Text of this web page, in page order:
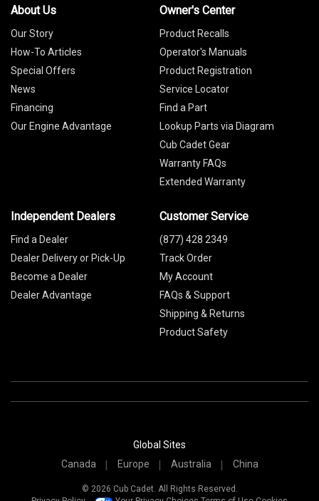
About Us
Our Story
How-To Articles
Special Offers
News
Financing
Our Engine Advantage
Owner's Center
Product Recalls
Operator's Manuals
Product Registration
Service Locator
Find a Part
Lookup Parts via Diagram
Cub Cadet Gear
Warranty FAQs
Extended Warranty
Independent Dealers
Find a Dealer
Dealer Delivery or Pick-Up
Become a Dealer
Dealer Advantage
Customer Service
(877) 428 2349
Track Order
My Account
FAQs & Support
Shipping & Returns
Product Safety
Global Sites
Canada
Europe Australia China
© 2026 Cub Cadet. All Rights Reserved.